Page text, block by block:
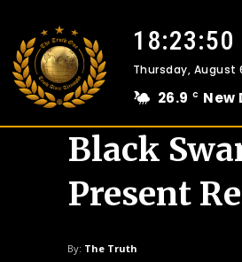
18:23:51
Thursday, August
26.9 C New
Black
Present
By: The Truth